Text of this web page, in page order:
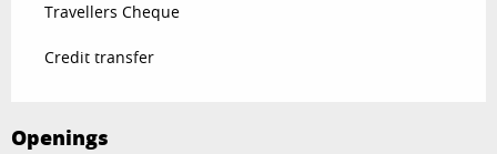
Travellers Cheque
Credit transfer
Openings